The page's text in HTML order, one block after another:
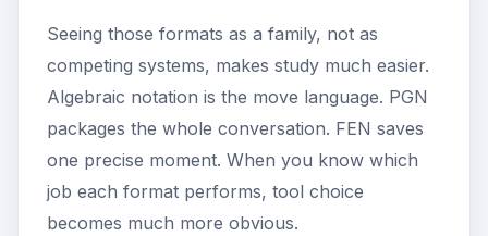
Seeing those formats as a family, not as
competing systems, makes study much easier.
Algebraic notation is the move language. PGN
packages the whole conversation. FEN saves
one precise moment. When you know which
job each format performs, tool choice
becomes much more obvious.